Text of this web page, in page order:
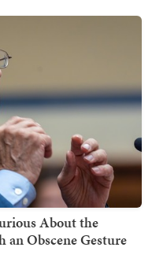
About the
Obscene Gesture